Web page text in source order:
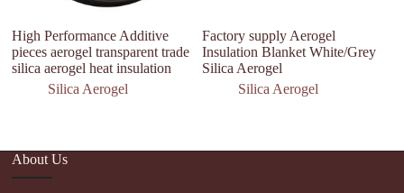
High Performance Additive
pieces aerogel transparent trade
silica aerogel heat insulation
Silica Aerogel
Factory supply Aerogel
Insulation Blanket White/Grey
Silica Aerogel
Silica Aerogel
About Us